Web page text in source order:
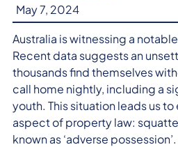
May 7, 2024
Australia is witnessing a
Recent data suggests an
thousands find themselves
call home nightly, including a
youth. This situation leads us to
aspect of property law:
known as ‘adverse possession’.